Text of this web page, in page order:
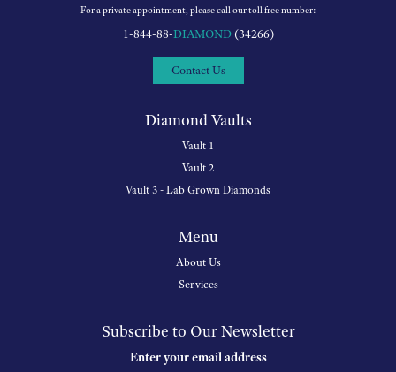
For a private appointment, please call our toll free number:
1-844-88-DIAMOND(34266)
Contact Us
Diamond Vaults
Vault 1
Vault 2
Vault 3 - Lab Grown Diamonds
Menu
About Us
Services
Subscribe to Our Newsletter
Enter your email address